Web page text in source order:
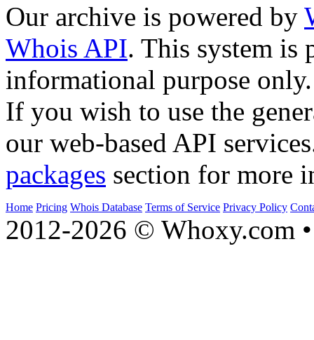
Our archive is powered by
Whois API. This system is
informational purpose only.
If you wish to use the
our web-based API
packages section for more
Home Pricing Whois Database Terms of Service Privacy Policy
2012-2026 © Whoxy.com